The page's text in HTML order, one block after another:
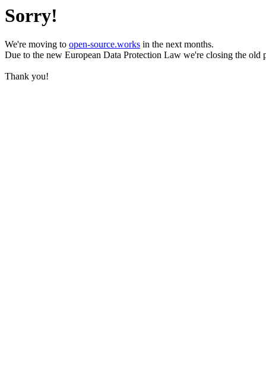
Sorry!
We're moving to open-source.works in the next months.
Due to the new European Data Protection Law we're closing the old
Thank you!